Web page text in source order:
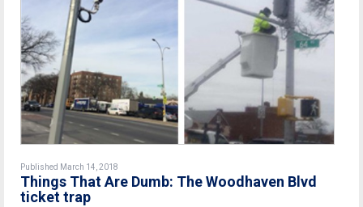
Published March 14, 2018
Things That Are Dumb: The Woodhaven Blvd
ticket trap